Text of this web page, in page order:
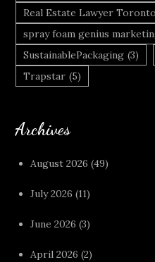
Real Estate Lawyer Toronto
spray foam genius
SustainablePackaging (3)
Trapstar (5)
Archives
August 2026 (49)
July 2026 (11)
June 2026 (3)
April 2026 (2)